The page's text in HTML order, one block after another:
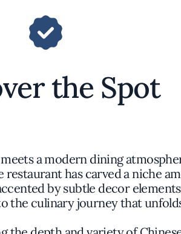
the Spot
a modern dining
has carved a niche
by subtle decor
the culinary journey that